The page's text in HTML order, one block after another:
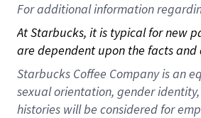
Foradditional information
At Starbucks, it is typical for new
are dependent upon the facts
Starbucks Coffee Company is an
sexual orientation, gender
histories will be considered for